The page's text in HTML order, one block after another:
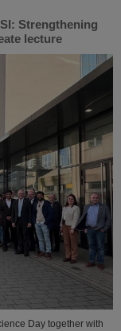
Strengthening
lecture
Day together with